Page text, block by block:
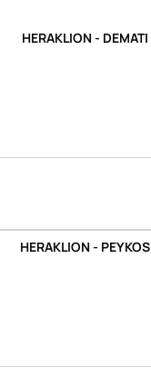
HERAKLION - DEMATI
HERAKLION - PEYKOS